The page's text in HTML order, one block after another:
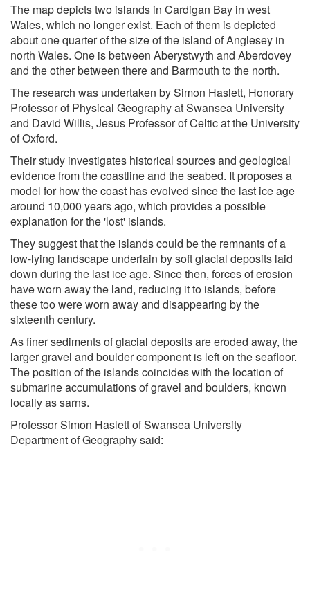
The map depicts two islands in Cardigan Bay in west
Wales, which no longer exist. Each of them is depicted
about one quarter of the size of the island of Anglesey in
north Wales. One is between Aberystwyth and Aberdovey
and the other between there and Barmouth to the north.
The research was undertaken by Simon Haslett, Honorary
Professor of Physical Geography at Swansea University
and David Willis, Jesus Professor of Celtic at the University
of Oxford.
Their study investigates historical sources and geological
evidence from the coastline and the seabed. It proposes a
model for how the coast has evolved since the last ice age
around 10,000 years ago, which provides a possible
explanation for the 'lost' islands.
They suggest that the islands could be the remnants of a
low-lying landscape underlain by soft glacial deposits laid
down during the last ice age. Since then, forces of erosion
have worn away the land, reducing it to islands, before
these too were worn away and disappearing by the
sixteenth century.
As finer sediments of glacial deposits are eroded away, the
larger gravel and boulder component is left on the seafloor.
The position of the islands coincides with the location of
submarine accumulations of gravel and boulders, known
locally as sarns.
Professor Simon Haslett of Swansea University
Department of Geography said: